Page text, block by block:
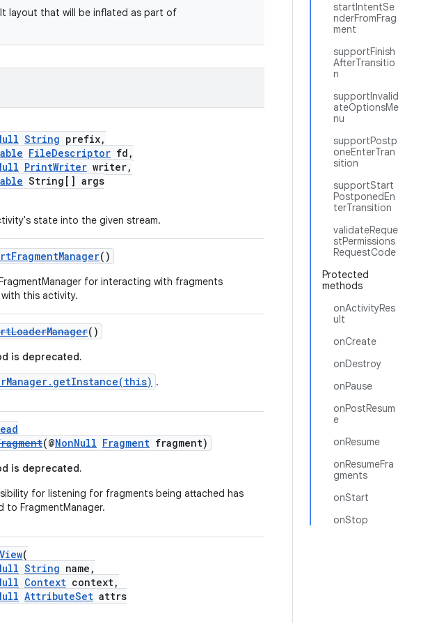
startIntentSe
nderFromFrag
ment
supportFinish
AfterTransitio
n
supportInvalid
ateOptionsMe
nu
supportPostp
oneEnterTran
sition
supportStart
PostponedEn
terTransition
validateReque
stPermissions
RequestCode
Protected
methods
onActivityRes
ult
onCreate
onDestroy
onPause
onPostResum
e
onResume
onResumeFra
gments
onStart
onStop
layout that will be inflated as part of
String prefix,
FileDescriptor fd,
PrintWriter writer,
String[] args
state into the given stream.
()
for interacting with fragments
this activity.
()
is deprecated.
.
(@NonNull Fragment fragment)
is deprecated.
for listening for fragments being attached has
to FragmentManager.
(
String name,
Context context,
AttributeSet attrs